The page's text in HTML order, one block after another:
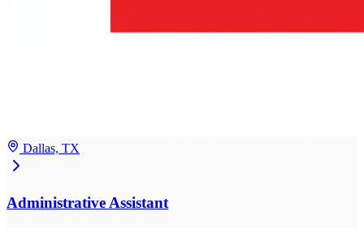
Dallas, TX
Administrative Assistant